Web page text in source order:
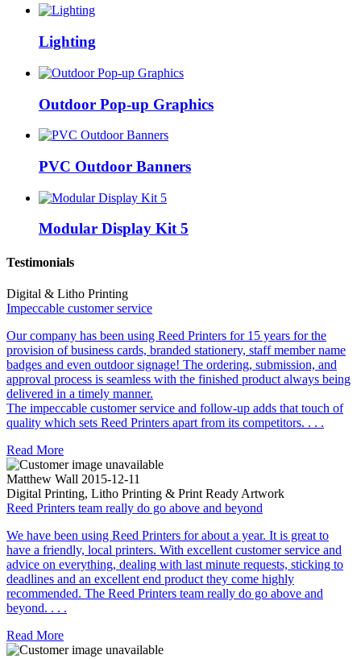
Lighting
Outdoor Pop-up Graphics
PVC Outdoor Banners
Modular Display Kit 5
Testimonials
Digital & Litho Printing
Impeccable customer service
Our company has been using Reed Printers for 15 years for the
provision of business cards, branded stationery, staff member name
badges and even outdoor signage! The ordering, submission, and
approval process is seamless with the finished product always being
delivered in a timely manner.
The impeccable customer service and follow-up adds that touch of
quality which sets Reed Printers apart from its competitors. . . .
Read More
Matthew Wall 2015-12-11
Digital Printing, Litho Printing & Print Ready Artwork
Reed Printers team really do go above and beyond
We have been using Reed Printers for about a year. It is great to
have a friendly, local printers. With excellent customer service and
advice on everything, dealing with last minute requests, sticking to
deadlines and an excellent end product they come highly
recommended. The Reed Printers team really do go above and
beyond. . . .
Read More